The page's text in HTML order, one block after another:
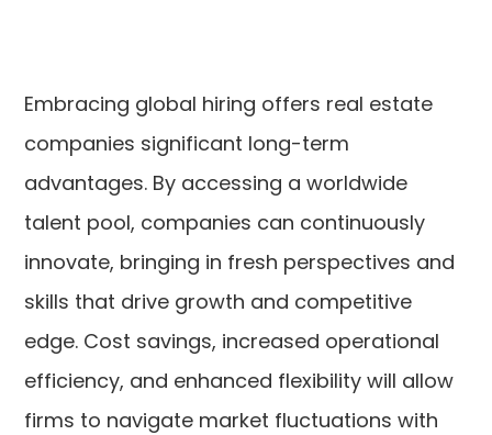
Embracing global hiring offers real estate
companies significant long-term
advantages. By accessing a worldwide
talent pool, companies can continuously
innovate, bringing in fresh perspectives and
skills that drive growth and competitive
edge. Cost savings, increased operational
efficiency, and enhanced flexibility will allow
firms to navigate market fluctuations with